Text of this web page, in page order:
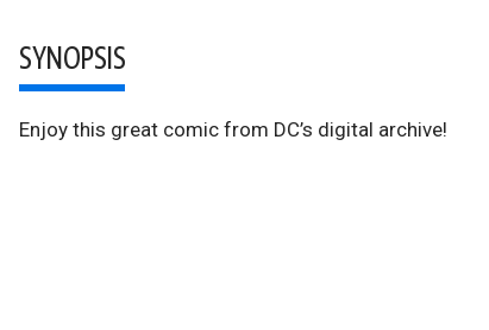
SYNOPSIS
Enjoy this great comic from DC’s digital archive!